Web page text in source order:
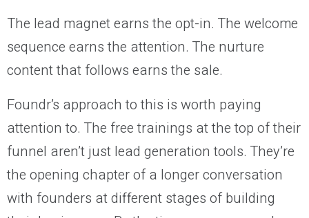
The lead magnet earns the opt-in. The welcome
sequence earns the attention. The nurture
content that follows earns the sale.
Foundr’s approach to this is worth paying
attention to. The free trainings at the top of their
funnel aren’t just lead generation tools. They’re
the opening chapter of a longer conversation
with founders at different stages of building